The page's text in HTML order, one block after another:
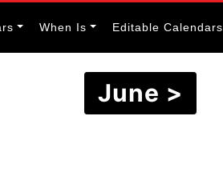
When Is Editable Calendars
June >